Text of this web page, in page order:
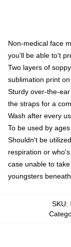
Non-medical face
you'll be able to't
Two layers of
sublimation print
Sturdy over-the-
the straps for a
Wash after every
To be used by
Shouldn't be
respiration or
case unable to
youngsters
SKU: